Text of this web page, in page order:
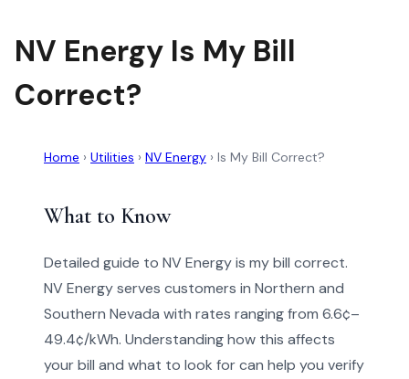
NV Energy Is My Bill
Correct?
Home › Utilities › NV Energy › Is My Bill Correct?
What to Know
Detailed guide to NV Energy is my bill correct.
NV Energy serves customers in Northern and
Southern Nevada with rates ranging from 6.6¢–
49.4¢/kWh. Understanding how this affects
your bill and what to look for can help you verify